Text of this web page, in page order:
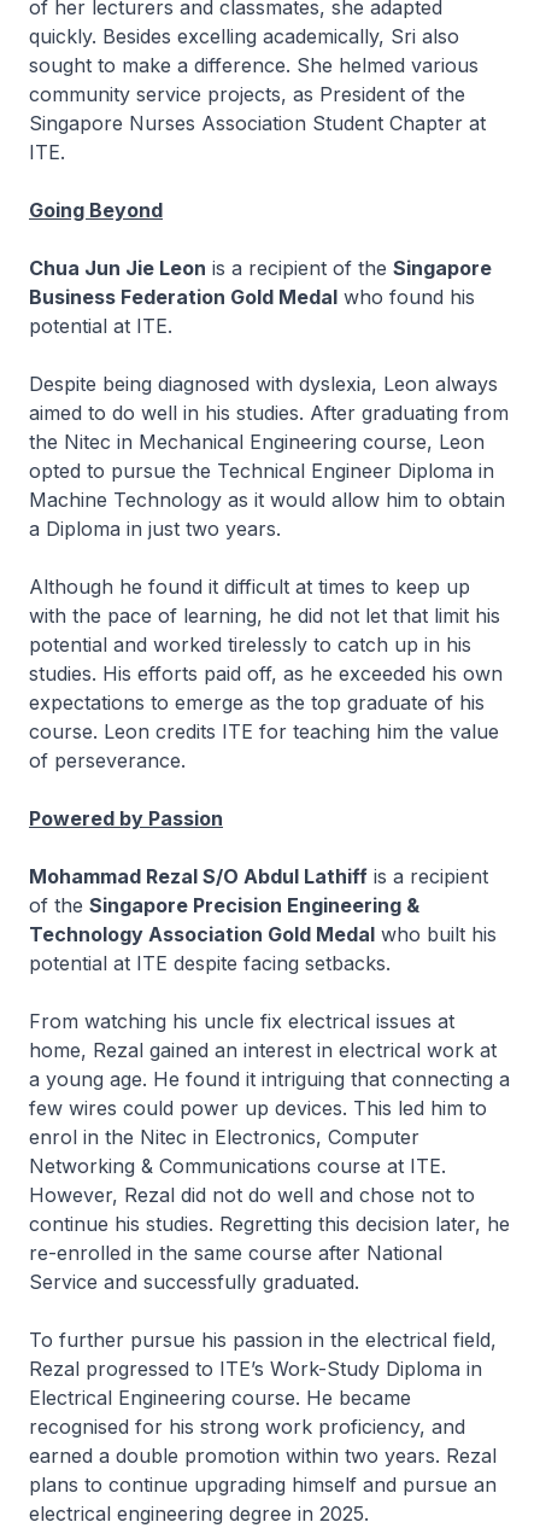
of her lecturers and classmates, she adapted
quickly. Besides excelling academically, Sri also
sought to make a difference. She helmed various
community service projects, as President of the
Singapore Nurses Association Student Chapter at
ITE.
Going Beyond
Chua Jun Jie Leon is a recipient of the Singapore
Business Federation Gold Medal who found his
potential at ITE.
Despite being diagnosed with dyslexia, Leon always
aimed to do well in his studies. After graduating from
the Nitec in Mechanical Engineering course, Leon
opted to pursue the Technical Engineer Diploma in
Machine Technology as it would allow him to obtain
a Diploma in just two years.
Although he found it difficult at times to keep up
with the pace of learning, he did not let that limit his
potential and worked tirelessly to catch up in his
studies. His efforts paid off, as he exceeded his own
expectations to emerge as the top graduate of his
course. Leon credits ITE for teaching him the value
of perseverance.
Powered by Passion
Mohammad Rezal S/O Abdul Lathiff is a recipient
of the Singapore Precision Engineering &
Technology Association Gold Medal who built his
potential at ITE despite facing setbacks.
From watching his uncle fix electrical issues at
home, Rezal gained an interest in electrical work at
a young age. He found it intriguing that connecting a
few wires could power up devices. This led him to
enrol in the Nitec in Electronics, Computer
Networking & Communications course at ITE.
However, Rezal did not do well and chose not to
continue his studies. Regretting this decision later, he
re-enrolled in the same course after National
Service and successfully graduated.
To further pursue his passion in the electrical field,
Rezal progressed to ITE’s Work-Study Diploma in
Electrical Engineering course. He became
recognised for his strong work proficiency, and
earned a double promotion within two years. Rezal
plans to continue upgrading himself and pursue an
electrical engineering degree in 2025.